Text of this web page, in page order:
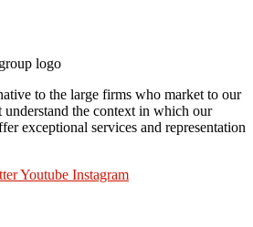
to the large firms who market to our
the context in which our
exceptional services and representation
Youtube Instagram